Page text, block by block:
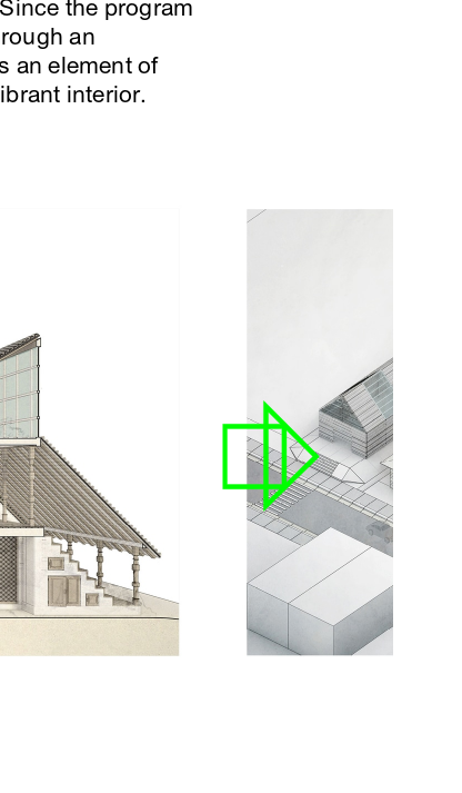
the program
an
an element of
interior.